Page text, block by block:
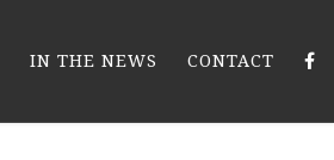
IN THE NEWS CONTACT